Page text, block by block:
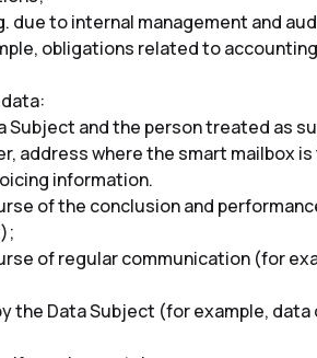
due to internal management and
obligations related to
Subject and the person treated as
address where the smart mailbox
information.
of the conclusion and
of regular communication (for
the Data Subject (for example,